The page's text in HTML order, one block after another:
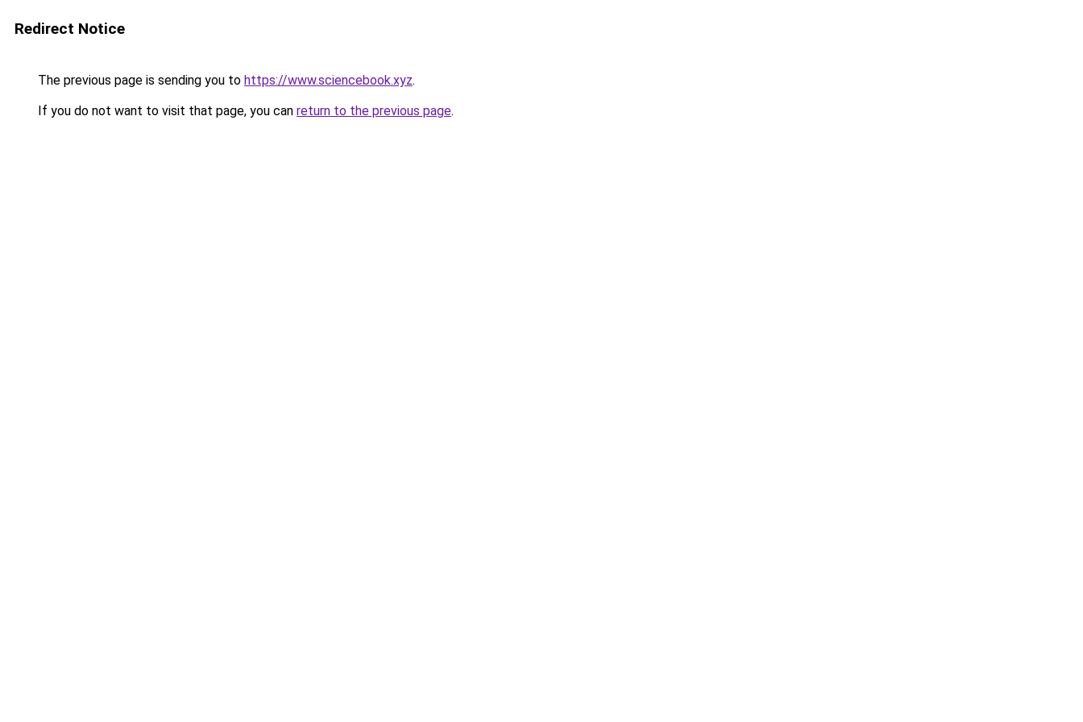
Redirect Notice
The previous page is sending you to https://www.sciencebook.xyz.
If you do not want to visit that page, you can return to the previous page.